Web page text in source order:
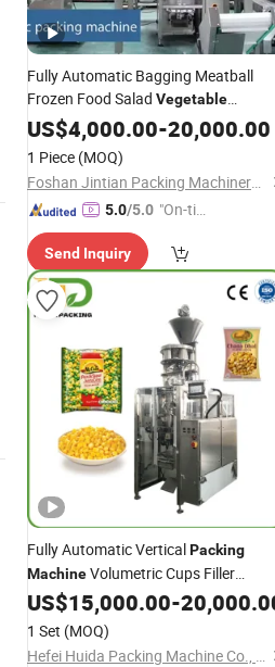
Fully Automatic Bagging Meatball
Frozen Food Salad Vegetable
Packing Machine
US$4,000.00-20,000.00
1 Piece (MOQ)
Foshan Jintian Packing Machinery Co., Ltd.
5.0/5.0 "On-tim
ry"
Send Inquiry
Fully Automatic VerticalPacking
MachineVolumetric Cups Filler
Equipment Fresh Sweet Corn and
Kernels Dry
Packaging
Machine Supplier in China
US$15,000.00-
1 Set (MOQ)
Hefei Huida Packing Machine Co., Ltd.